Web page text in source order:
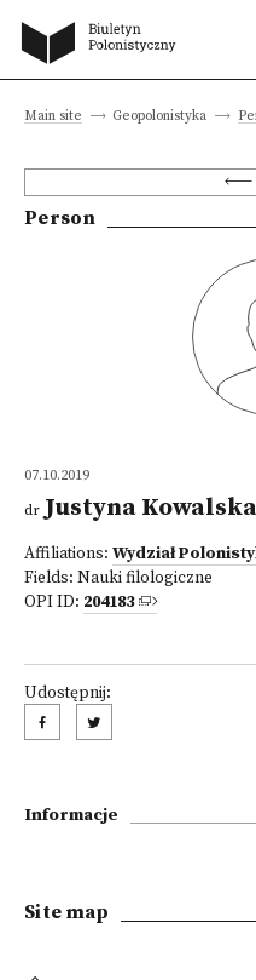
Main site Geopolonistyka
Person
07.10.2019
dr Justyna
Affiliations: Wydział
Fields: Nauki filologiczne
OPI ID: 204183
Udostępnij:
Informacje
Site map